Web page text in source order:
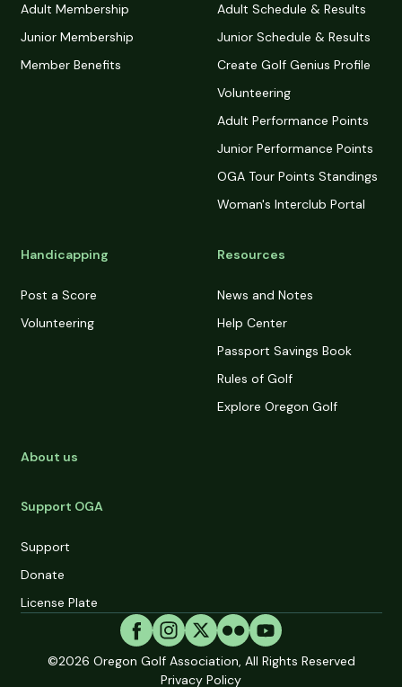
Adult Membership
Junior Membership
Member Benefits
Adult Schedule & Results
Junior Schedule & Results
Create Golf Genius Profile
Volunteering
Adult Performance Points
Junior Performance Points
OGA Tour Points Standings
Woman's Interclub Portal
Handicapping
Post a Score
Volunteering
Resources
News and Notes
Help Center
Passport Savings Book
Rules of Golf
Explore Oregon Golf
About us
Support OGA
Support
Donate
License Plate
©2026 Oregon Golf Association, All Rights Reserved
Privacy Policy